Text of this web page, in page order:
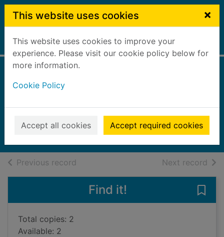
Skip to main content
This website uses cookies ×
This website uses cookies to improve your
experience. Please visit our cookie policy below for
more information.
Cookie Policy
Accept all cookies Accept required cookies
Home Full display
Webb, Holly
2020
Audiobooks
Previous record Next record of
Find it!
Total copies: 2
Available: 2